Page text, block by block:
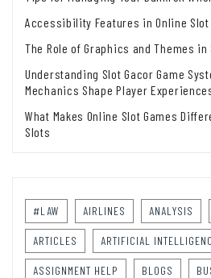
Accessibility Features in Online Slot
The Role of Graphics and Themes in
Understanding Slot Gacor Game
Mechanics Shape Player
What Makes Online Slot Games
Slots
#LAW AIRLINES ANALYSIS
ARTICLES ARTIFICIAL
ASSIGNMENT HELP BLOGS